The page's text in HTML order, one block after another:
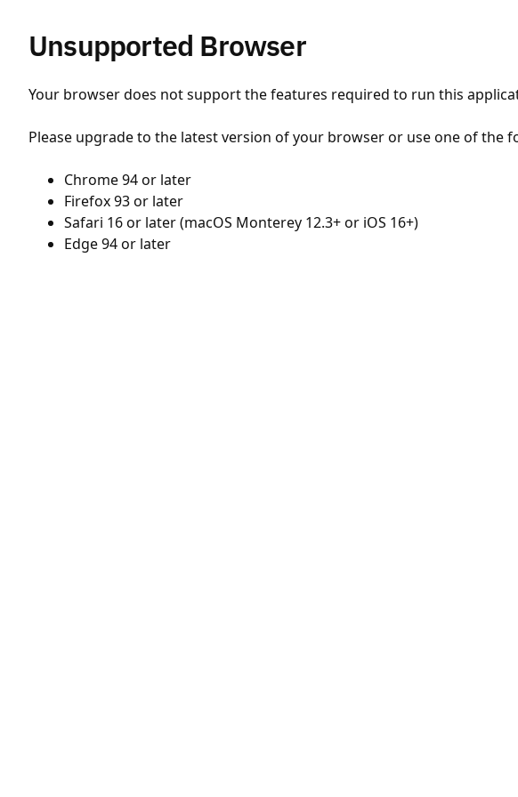
Unsupported Browser
Your browser does not support the features required to run this
Please upgrade to the latest version of your browser or use one of the
Chrome 94 or later
Firefox 93 or later
Safari 16 or later (macOS Monterey 12.3+ or iOS 16+)
Edge 94 or later